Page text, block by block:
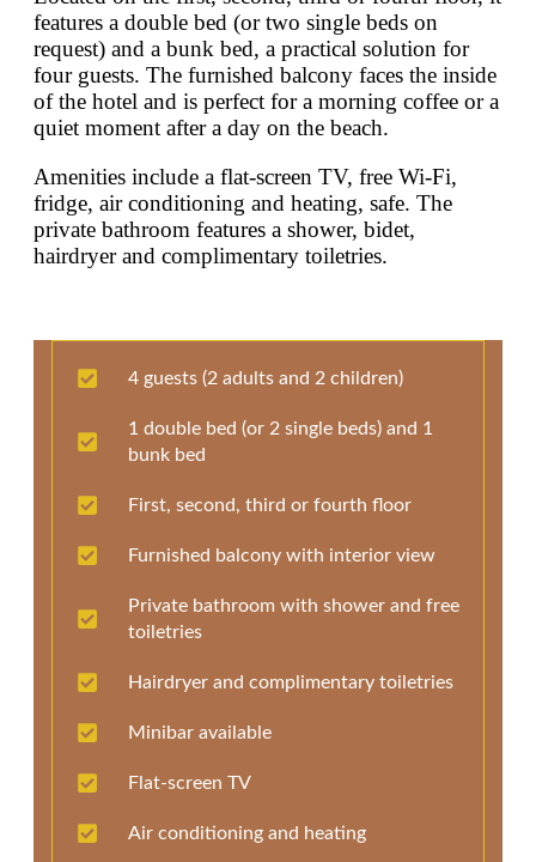
features a double bed (or two single beds on
request) and a bunk bed, a practical solution for
four guests. The furnished balcony faces the inside
of the hotel and is perfect for a morning coffee or a
quiet moment after a day on the beach.
Amenities include a flat-screen TV, free Wi-Fi,
fridge, air conditioning and heating, safe. The
private bathroom features a shower, bidet,
hairdryer and complimentary toiletries.
4 guests (2 adults and 2 children)
1 double bed (or 2 single beds) and 1
bunk bed
First, second, third or fourth floor
Furnished balcony with interior view
Private bathroom with shower and free
toiletries
Hairdryer and complimentary toiletries
Minibar available
Flat-screen TV
Air conditioning and heating